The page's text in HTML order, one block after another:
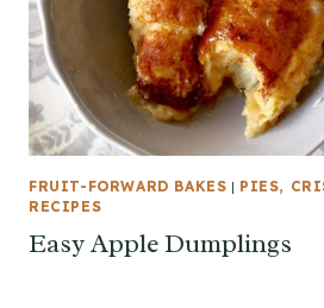
FRUIT-FORWARD BAKES | PIES,
RECIPES
Easy Apple Dumplings